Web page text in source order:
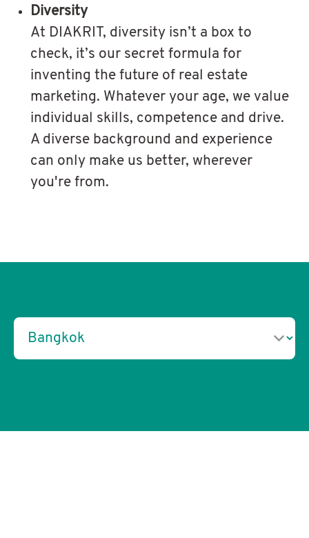
Diversity
At DIAKRIT, diversity isn’t a box to
check, it’s our secret formula for
inventing the future of real estate
marketing. Whatever your age, we value
individual skills, competence and drive.
A diverse background and experience
can only make us better, wherever
you're from.